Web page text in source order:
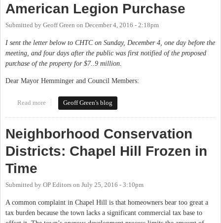
American Legion Purchase
Submitted by Geoff Green on December 4, 2016 - 2:18pm
I sent the letter below to CHTC on Sunday, December 4, one day before the
meeting, and four days after the public was first notified of the proposed
purchase of the property for $7..9 million.
Dear Mayor Hemminger and Council Members:
Read more about My Letter on the Proposed American Legion Purchase
Geoff Green's blog
Neighborhood Conservation
Districts: Chapel Hill Frozen in
Time
Submitted by OP Editors on July 25, 2016 - 3:10pm
A common complaint in Chapel Hill is that homeowners bear too great a
tax burden because the town lacks a significant commercial tax base to